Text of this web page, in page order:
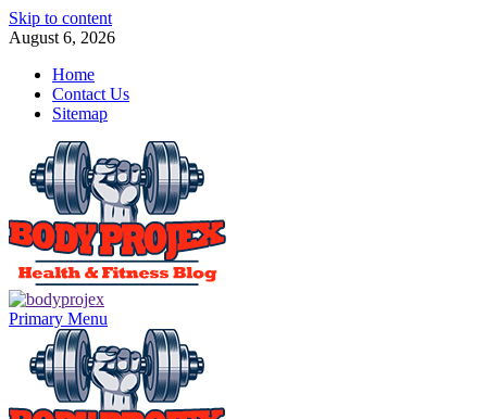
Skip to content
August 6, 2026
Home
Contact Us
Sitemap
Primary Menu